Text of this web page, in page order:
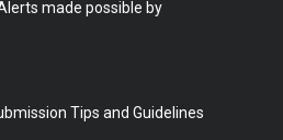
made possible by
Tips and Guidelines